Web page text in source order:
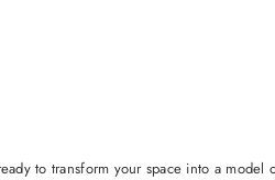
to transform your space into a